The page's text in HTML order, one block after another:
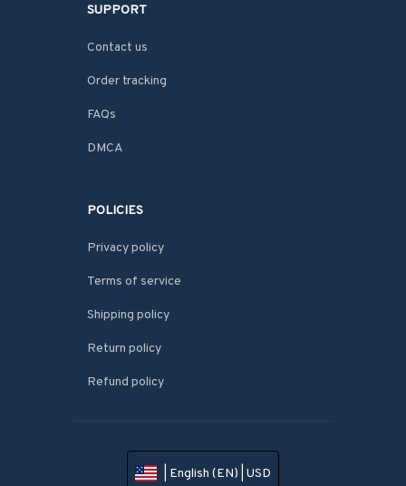
SUPPORT
Contact us
Order tracking
FAQs
DMCA
POLICIES
Privacy policy
Terms of service
Shipping policy
Return policy
Refund policy
| English (EN) | USD